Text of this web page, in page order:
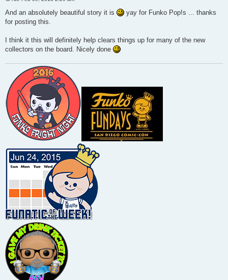
o
s
t
And an absolutely beautiful story it is
yay for Funko Pop!s ... thanks
for posting this.
I think it this will definitely help clears things up for many of the new
collectors on the board. Nicely done